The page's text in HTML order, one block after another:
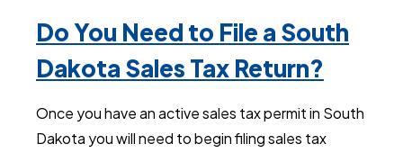
Do You Need to File a South
Dakota Sales Tax Return?
Once you have an active sales tax permit in South
Dakota you will need to begin filing sales tax